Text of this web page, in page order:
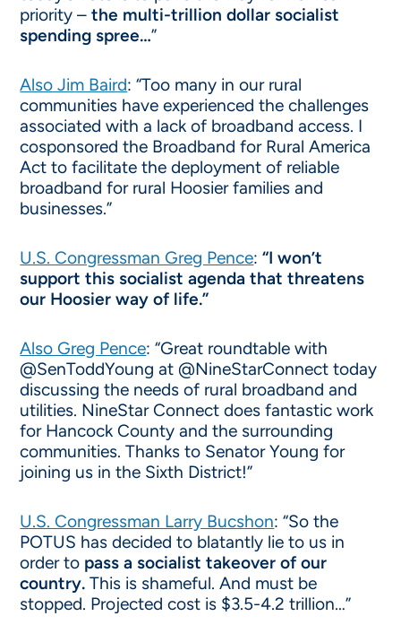
priority –the multi-trillion dollar socialist
spending spree…”
Also Jim Baird: “Too many in our rural
communities have experienced the challenges
associated with a lack of broadband access. I
cosponsored the Broadband for Rural America
Act to facilitate the deployment of reliable
broadband for rural Hoosier families and
businesses.”
U.S. Congressman Greg Pence:“I won’t
support this socialist agenda that threatens
our Hoosier way of life.”
Also Greg Pence: “Great roundtable with
@SenToddYoung at @NineStarConnect today
discussing the needs of rural broadband and
utilities. NineStar Connect does fantastic work
for Hancock County and the surrounding
communities. Thanks to Senator Young for
joining us in the Sixth District!”
U.S. Congressman Larry Bucshon: “So the
POTUS has decided to blatantly lie to us in
order to pass a socialist takeover of our
country. This is shameful. And must be
stopped. Projected cost is $3.5-4.2 trillion…”